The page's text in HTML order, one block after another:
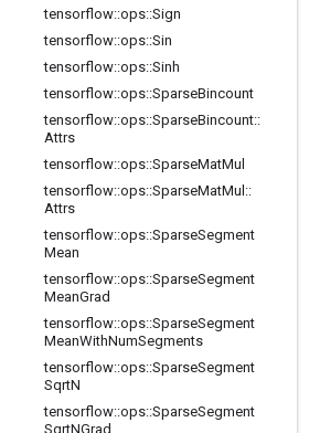
tensorflow::ops::Sign
tensorflow::ops::Sin
tensorflow::ops::Sinh
tensorflow::ops::SparseBincount
tensorflow::ops::SparseBincount::
Attrs
tensorflow::ops::SparseMatMul
tensorflow::ops::SparseMatMul ::
Attrs
tensorflow::ops::SparseSegment
Mean
tensorflow::ops::SparseSegment
MeanGrad
tensorflow::ops::SparseSegment
MeanWithNumSegments
tensorflow::ops::SparseSegment
SqrtN
tensorflow::ops::SparseSegment
SqrtNGrad